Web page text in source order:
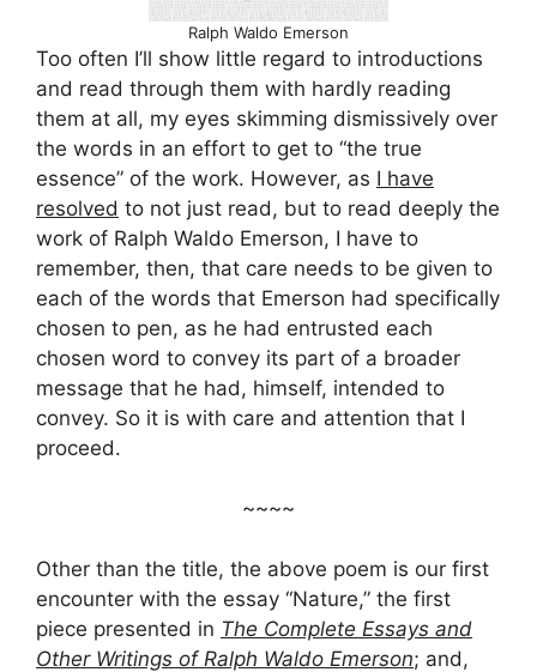
Ralph Waldo Emerson
Too often I’ll show little regard to introductions
and read through them with hardly reading
them at all, my eyes skimming dismissively over
the words in an effort to get to “the true
essence” of the work. However, as I have
resolved to not just read, but to read deeply the
work of Ralph Waldo Emerson, I have to
remember, then, that care needs to be given to
each of the words that Emerson had specifically
chosen to pen, as he had entrusted each
chosen word to convey its part of a broader
message that he had, himself, intended to
convey. So it is with care and attention that I
proceed.
~~~~
Other than the title, the above poem is our first
encounter with the essay “Nature,” the first
piece presented in The Complete Essays and
Other Writings of Ralph Waldo Emerson; and,